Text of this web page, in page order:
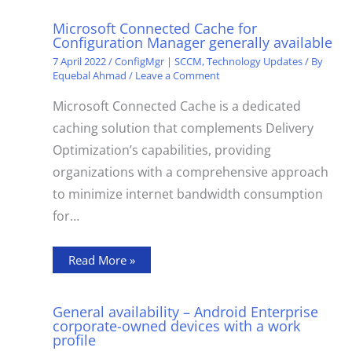
Microsoft Connected Cache for
Configuration Manager generally available
7 April 2022/ConfigMgr | SCCM,Technology Updates/ By
Equebal Ahmad/ Leave a Comment
Microsoft Connected Cache is a dedicated
caching solution that complements Delivery
Optimization’s capabilities, providing
organizations with a comprehensive approach
to minimize internet bandwidth consumption
for…
Read More »
General availability – Android Enterprise
corporate-owned devices with a work
profile